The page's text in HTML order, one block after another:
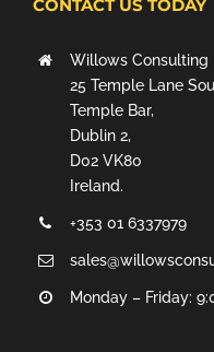
CONTACT US TODAY
Willows Consulting
25 Temple Lane
Temple Bar,
Dublin 2,
D02 VK80
Ireland.
+353 01 6337979
Monday – Friday: